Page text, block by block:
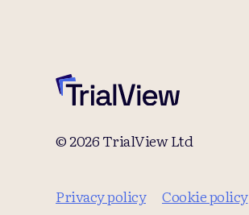
© 2026 TrialView Ltd
Privacy policy Cookie policy